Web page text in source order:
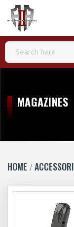
MAGAZINES
HOME